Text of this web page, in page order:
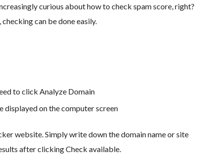
curious about how to check spam score, right?
can be done easily.
to click Analyze Domain
on the computer screen
website. Simply write down the domain name or site
after clicking Check available.